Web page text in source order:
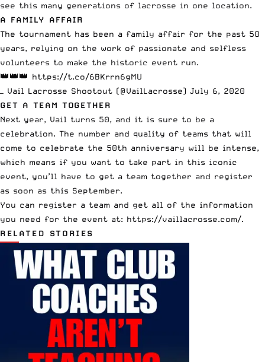
see this many generations of lacrosse in one location.
A FAMILY AFFAIR
The tournament has been a family affair for the past 50
years, relying on the work of passionate and selfless
volunteers to make the historic event run.
👑👑👑 https://t.co/6BKrrn6gMU
— Vail Lacrosse Shootout (@VailLacrosse) July 6, 2020
GET A TEAM TOGETHER
Next year, Vail turns 50, and it is sure to be a
celebration. The number and quality of teams that will
come to celebrate the 50th anniversary will be intense,
which means if you want to take part in this iconic
event, you’ll have to get a team together and register
as soon as this September.
You can register a team and get all of the information
you need for the event at: https://vaillacrosse.com/.
RELATED STORIES